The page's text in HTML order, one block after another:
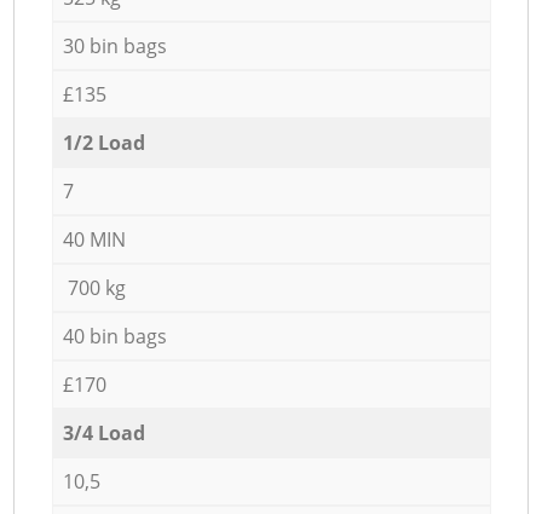
30 bin bags
£135
1/2 Load
7
40 MIN
700 kg
40 bin bags
£170
3/4 Load
10,5